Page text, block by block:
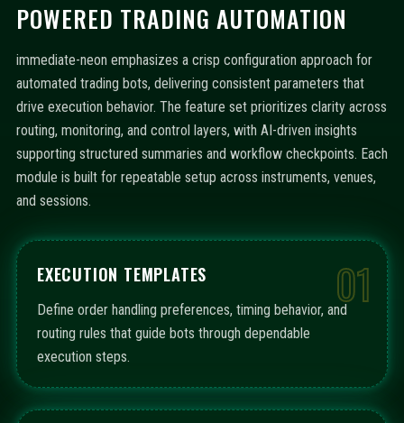
POWERED TRADING AUTOMATION
immediate-neon emphasizes a crisp configuration approach for
automated trading bots, delivering consistent parameters that
drive execution behavior. The feature set prioritizes clarity across
routing, monitoring, and control layers, with AI-driven insights
supporting structured summaries and workflow checkpoints. Each
module is built for repeatable setup across instruments, venues,
and sessions.
01
EXECUTION TEMPLATES
Define order handling preferences, timing behavior, and
routing rules that guide bots through dependable
execution steps.